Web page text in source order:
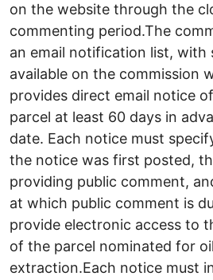
on the website through the
commenting period.The
an email notification list, with
available on the commission
provides direct email notice
parcel at least 60 days in
date. Each notice must
the notice was first posted,
providing public comment,
at which public comment is
provide electronic access to
of the parcel nominated for
extraction.Each notice must